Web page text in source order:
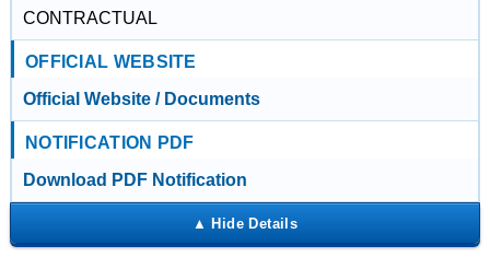
CONTRACTUAL
OFFICIAL WEBSITE
Official Website / Documents
NOTIFICATION PDF
Download PDF Notification